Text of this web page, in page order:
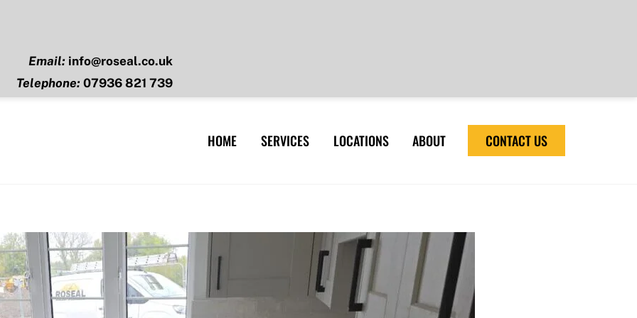
Email: info@roseal.co.uk
Telephone: 07936 821 739
HOME SERVICES LOCATIONS ABOUT CONTACT US